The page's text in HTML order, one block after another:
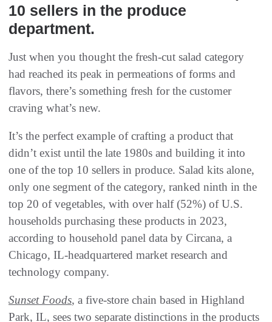
10 sellers in the produce
department.
Just when you thought the fresh-cut salad category
had reached its peak in permeations of forms and
flavors, there’s something fresh for the customer
craving what’s new.
It’s the perfect example of crafting a product that
didn’t exist until the late 1980s and building it into
one of the top 10 sellers in produce. Salad kits alone,
only one segment of the category, ranked ninth in the
top 20 of vegetables, with over half (52%) of U.S.
households purchasing these products in 2023,
according to household panel data by Circana, a
Chicago, IL-headquartered market research and
technology company.
Sunset Foods, a five-store chain based in Highland
Park, IL, sees two separate distinctions in the products